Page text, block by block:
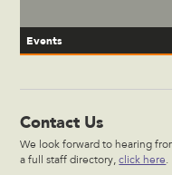
Events
Contact Us
We look forward to hearing
a full staff directory,click here.